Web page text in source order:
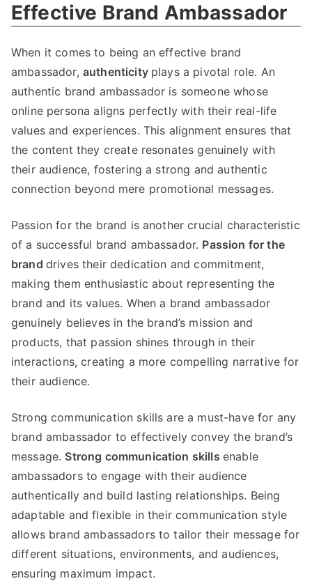
Effective Brand Ambassador
When it comes to being an effective brand
ambassador, authenticity plays a pivotal role. An
authentic brand ambassador is someone whose
online persona aligns perfectly with their real-life
values and experiences. This alignment ensures that
the content they create resonates genuinely with
their audience, fostering a strong and authentic
connection beyond mere promotional messages.
Passion for the brand is another crucial characteristic
of a successful brand ambassador. Passion for the
brand drives their dedication and commitment,
making them enthusiastic about representing the
brand and its values. When a brand ambassador
genuinely believes in the brand’s mission and
products, that passion shines through in their
interactions, creating a more compelling narrative for
their audience.
Strong communication skills are a must-have for any
brand ambassador to effectively convey the brand’s
message. Strong communication skills enable
ambassadors to engage with their audience
authentically and build lasting relationships. Being
adaptable and flexible in their communication style
allows brand ambassadors to tailor their message for
different situations, environments, and audiences,
ensuring maximum impact.